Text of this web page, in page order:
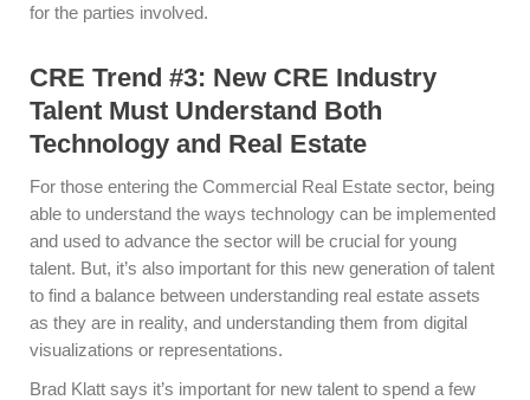
for the parties involved.
CRE Trend #3: New CRE Industry
Talent Must Understand Both
Technology and Real Estate
For those entering the Commercial Real Estate sector, being
able to understand the ways technology can be implemented
and used to advance the sector will be crucial for young
talent. But, it’s also important for this new generation of talent
to find a balance between understanding real estate assets
as they are in reality, and understanding them from digital
visualizations or representations.
Brad Klatt says it’s important for new talent to spend a few